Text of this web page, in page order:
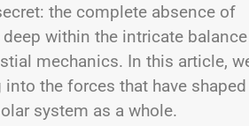
the complete absence of
within the intricate
mechanics. In this article,
the forces that have shaped
system as a whole.